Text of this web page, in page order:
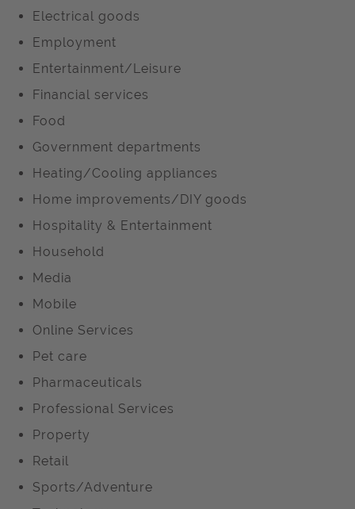
Electrical goods
Employment
Entertainment/Leisure
Financial services
Food
Government departments
Heating/Cooling appliances
Home improvements/DIY goods
Hospitality & Entertainment
Household
Media
Mobile
Online Services
Pet care
Pharmaceuticals
Professional Services
Property
Retail
Sports/Adventure